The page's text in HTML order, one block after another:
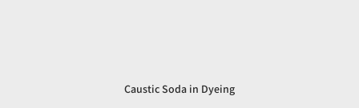
Caustic Soda in Dyeing